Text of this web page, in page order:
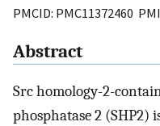
PMCID: PMC11372460
Abstract
Src homology-2-
phosphatase 2 (SHP2)